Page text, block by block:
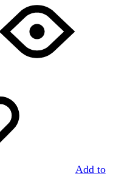
Add to